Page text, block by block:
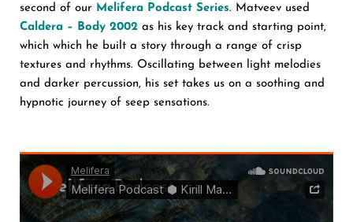
second of our Melifera Podcast Series. Matveev used
Caldera – Body 2002 as his key track and starting point,
which which he built a story through a range of crisp
textures and rhythms. Oscillating between light melodies
and darker percussion, his set takes us on a soothing and
hypnotic journey of seep sensations.